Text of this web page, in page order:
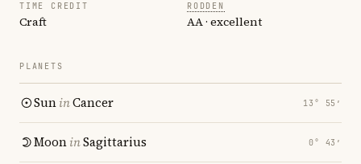
TIME CREDIT
Craft
RODDEN
AA · excellent
PLANETS
SuninCancer 13° 55′
MooninSagittarius 0° 43′